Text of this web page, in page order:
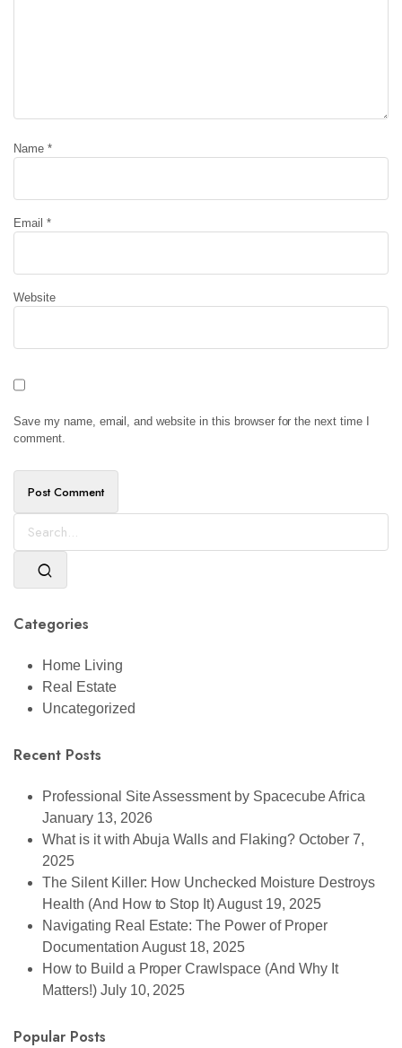
Name *
Email *
Website
Save my name, email, and website in this browser for the next time I
comment.
Categories
Home Living
Real Estate
Uncategorized
Recent Posts
Professional Site Assessment by Spacecube Africa
January 13, 2026
What is it with Abuja Walls and Flaking? October 7,
2025
The Silent Killer: How Unchecked Moisture Destroys
Health (And How to Stop It)August 19, 2025
Navigating Real Estate: The Power of Proper
Documentation August 18, 2025
How to Build a Proper Crawlspace (And Why It
Matters!) July 10, 2025
Popular Posts